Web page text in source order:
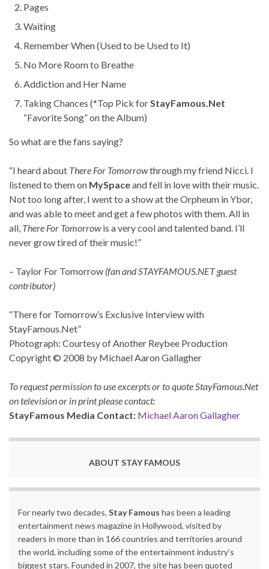
Pages
Waiting
Remember When (Used to be Used to It)
No More Room to Breathe
Addiction and Her Name
Taking Chances (*Top Pick forStayFamous.Net
“Favorite Song” on the Album)
So what are the fans saying?
“I heard about There For Tomorrowthrough my friend Nicci. I
listened to them on MySpaceand fell in love with their music.
Not too long after, I went to a show at the Orpheum in Ybor,
and was able to meet and get a few photos with them. All in
all, There For Tomorrowis a very cool and talented band. I’ll
never grow tired of their music!”
– Taylor For Tomorrow (fan and STAYFAMOUS.NET guest
contributor)
“There for Tomorrow’s Exclusive Interview with
StayFamous.Net”
Photograph: Courtesy of Another Reybee Production
Copyright © 2008 by Michael Aaron Gallagher
To request permission to use excerpts or to quote StayFamous.Net
on television or in print please contact:
StayFamous Media Contact: Michael Aaron Gallagher
ABOUT STAY FAMOUS
For nearly two decades, Stay Famous has been a leading
entertainment news magazine in Hollywood, visited by
readers in more than in 166 countries and territories around
the world, including some of the entertainment industry’s
biggest stars. Founded in 2007, the site has been quoted